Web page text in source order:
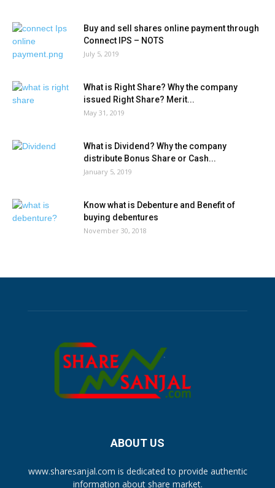
Buy and sell shares online payment through
Connect IPS – NOTS
July 5, 2019
What is Right Share? Why the company
issued Right Share? Merit...
May 31, 2019
What is Dividend? Why the company
distribute Bonus Share or Cash...
January 5, 2019
Know what is Debenture and Benefit of
buying debentures
November 30, 2018
ABOUT US
www.sharesanjal.com is dedicated to provide authentic
information about share market.